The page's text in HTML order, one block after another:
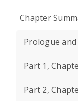
Chapter
Prologue
Part 1,
Part 2,